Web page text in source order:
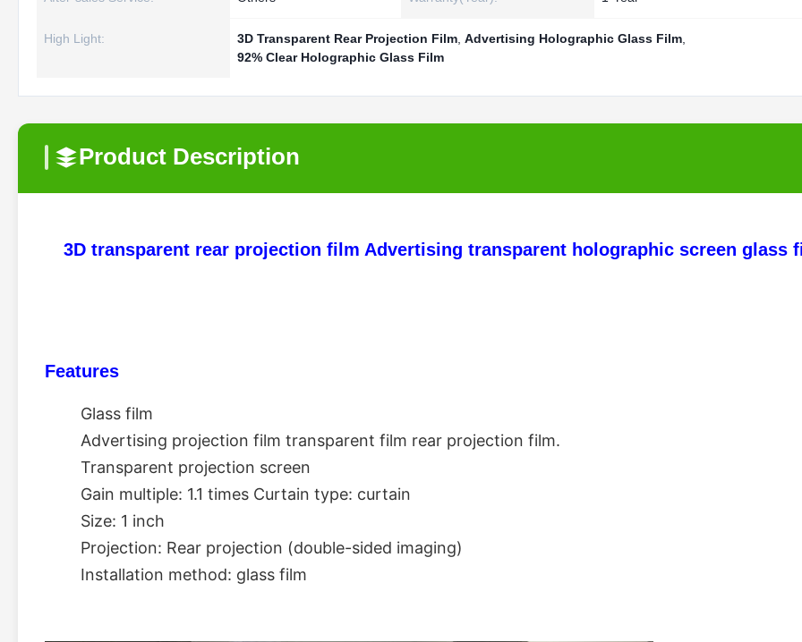
High Light: 3D Transparent Rear Projection Film Advertising Holographic Glass Film
92% Clear Holographic Glass Film
Product Description
3D transparent rear projection film Advertising transparent holographic screen glass
Features
Glass film
Advertising projection film transparent film rear projection film.
Transparent projection screen
Gain multiple: 1.1 times Curtain type: curtain
Size: 1 inch
Projection: Rear projection (double-sided imaging)
Installation method: glass film